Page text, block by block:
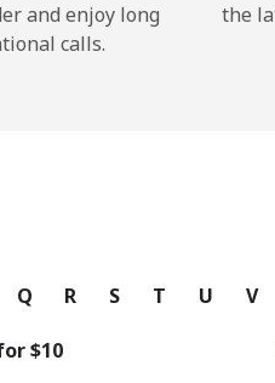
→
and enjoy long
calls.
the
Q R S T U V
⁦$10⁩